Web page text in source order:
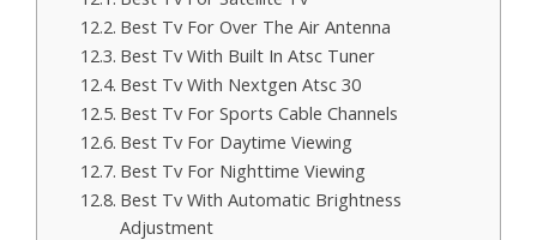
Best Tv For Over The Air Antenna
Best Tv With Built In Atsc Tuner
Best Tv With Nextgen Atsc 30
Best Tv For Sports Cable Channels
Best Tv For Daytime Viewing
Best Tv For Nighttime Viewing
Best Tv With Automatic Brightness
Adjustment